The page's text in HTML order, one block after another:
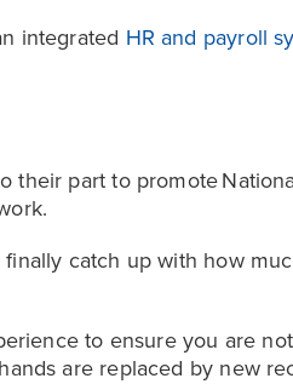
integrated HR and payroll
their part to promote
catch up with how
to ensure you are
are replaced by new